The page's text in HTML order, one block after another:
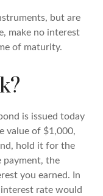
but are
make no interest
of maturity.
is issued today
value of $1,000,
hold it for the
payment, the
you earned. In
rate would